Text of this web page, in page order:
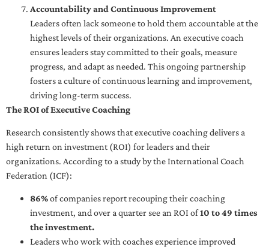
Accountability and Continuous Improvement
Leaders often lack someone to hold them accountable at the
highest levels of their organizations. An executive coach
ensures leaders stay committed to their goals, measure
progress, and adapt as needed. This ongoing partnership
fosters a culture of continuous learning and improvement,
driving long-term success.
The ROI of Executive Coaching
Research consistently shows that executive coaching delivers a
high return on investment (ROI) for leaders and their
organizations. According to a study by the International Coach
Federation (ICF):
86%of companies report recouping their coaching
investment, and over a quarter see an ROI of10 to 49 times
the investment.
Leaders who work with coaches experience improved